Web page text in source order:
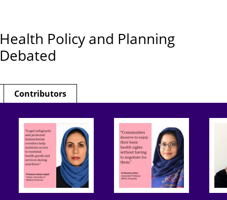
Health Policy and Planning
Debated
Contributors